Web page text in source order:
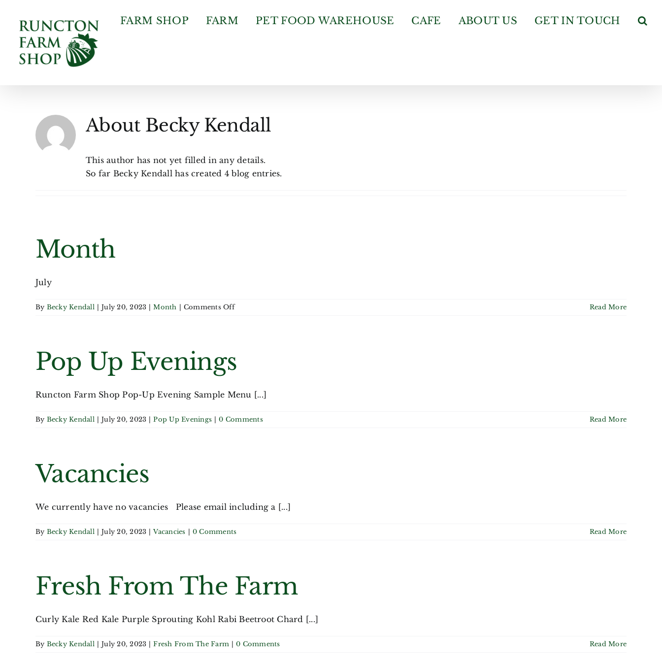
content
FARM SHOP FARM PET FOOD WAREHOUSE CAFE ABOUT US GET IN TOUCH
About Becky Kendall
This author has not yet filled in any details.
So far Becky Kendall has created 4 blog entries.
Month
July
By Becky Kendall | July 20, 2023 | Month | Comments Offon
Read More
Pop Up Evenings
Runcton Farm Shop Pop-Up Evening Sample Menu [...]
By Becky Kendall | July 20, 2023 | Pop Up Evenings | 0 Comments Read More
Vacancies
We currently have no vacancies Please email including a [...]
By Becky Kendall | July 20, 2023 | Vacancies | 0 Comments Read More
Fresh From The Farm
Curly Kale Red Kale Purple Sprouting Kohl Rabi Beetroot Chard [...]
By Becky Kendall | July 20, 2023 | Fresh From The Farm | 0 Comments Read More